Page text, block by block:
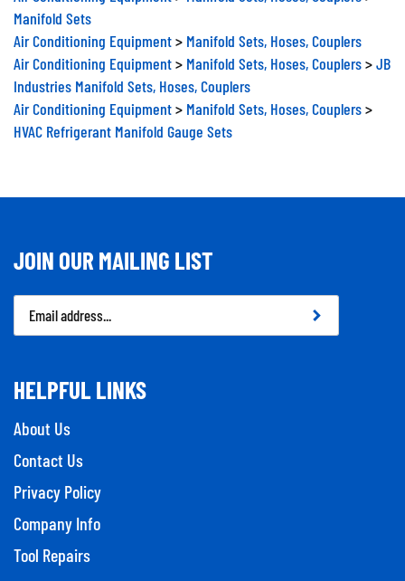
Manifold Sets
Air Conditioning Equipment
Manifold Sets, Hoses, Couplers
Air Conditioning Equipment
Manifold Sets, Hoses, Couplers
JB
Industries Manifold Sets, Hoses, Couplers
Air Conditioning Equipment
Manifold Sets, Hoses, Couplers
HVAC Refrigerant Manifold Gauge Sets
JOIN OUR MAILING LIST
Email
Address
HELPFUL LINKS
About Us
Contact Us
Privacy Policy
Company Info
Tool Repairs